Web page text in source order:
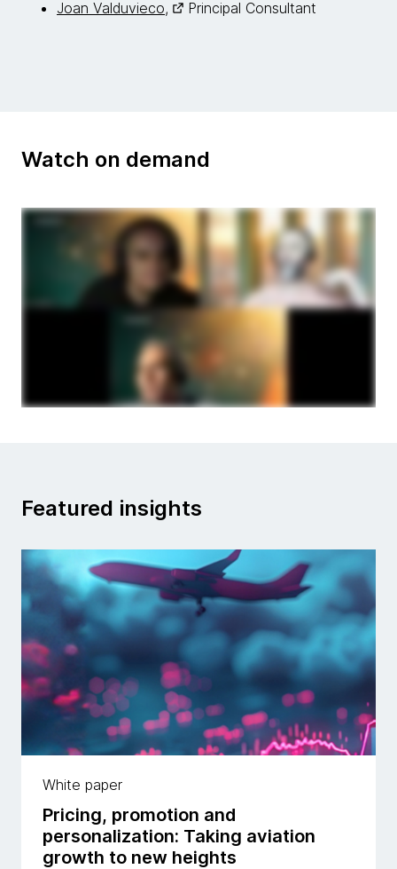
Joan Valduvieco, Principal Consultant
Watch on demand
Featured insights
White paper
Pricing, promotion and
personalization: Taking aviation
growth to new heights